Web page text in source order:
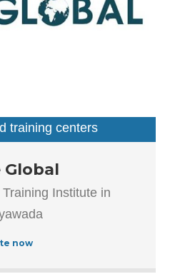
efficiency of all processes
lifecycle – from vision and
and continuous
training centers
Global
Institute in
now